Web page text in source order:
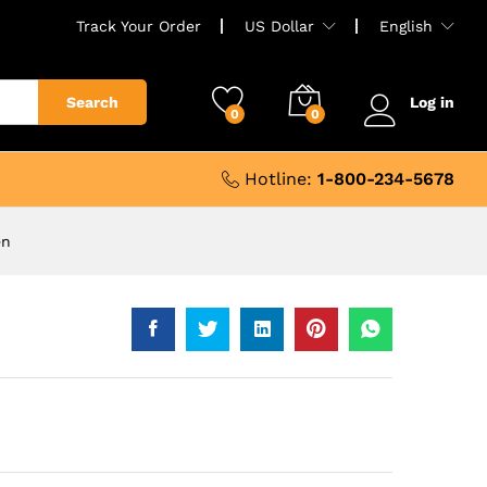
English
US Dollar
Track Your Order
Search
0 0
Log in
Hotline: 1-800-234-5678